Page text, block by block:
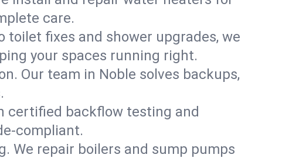
care.
fixes and shower upgrades, we
your spaces running right.
Our team in Noble solves backups,
certified backflow testing and
compliant.
We repair boilers and sump pumps